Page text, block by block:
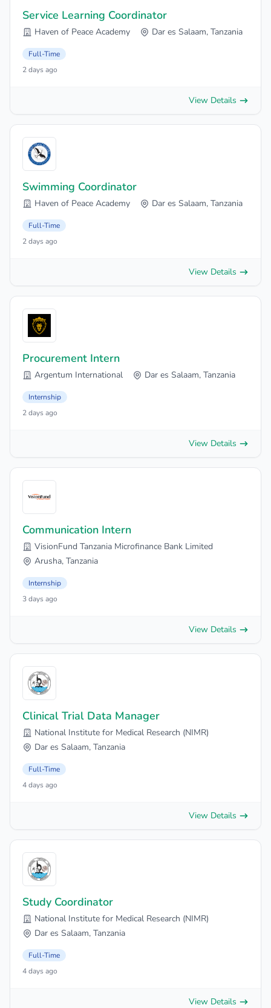
Service Learning Coordinator
Haven of Peace Academy Dar es Salaam, Tanzania
Full-Time
2 days ago
View Details
Swimming Coordinator
Haven of Peace Academy Dar es Salaam, Tanzania
Full-Time
2 days ago
View Details
Procurement Intern
Argentum International Dar es Salaam, Tanzania
Internship
2 days ago
View Details
Communication Intern
VisionFund Tanzania Microfinance Bank Limited
Arusha, Tanzania
Internship
3 days ago
View Details
Clinical Trial Data Manager
National Institute for Medical Research (NIMR)
Dar es Salaam, Tanzania
Full-Time
4 days ago
View Details
Study Coordinator
National Institute for Medical Research (NIMR)
Dar es Salaam, Tanzania
Full-Time
4 days ago
View Details